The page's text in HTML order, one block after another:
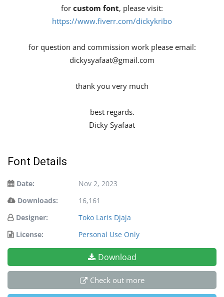
for custom font, please visit:
https://www.fiverr.com/dickykribo
for question and commission work please email:
dickysyafaat@gmail.com
thank you very much
best regards.
Dicky Syafaat
Font Details
Date:
Nov 2, 2023
Downloads:
16,161
Designer:
Toko Laris Djaja
License:
Personal Use Only
Download
Check out more